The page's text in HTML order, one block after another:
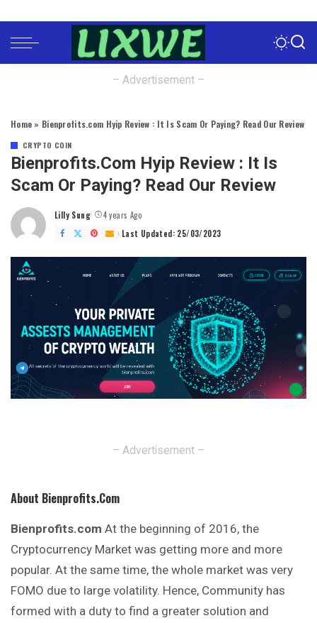
– Advertisement –
Home » Bienprofits.com Hyip Review : It Is Scam Or Paying? Read Our Review
CRYPTO COIN
Bienprofits.com Hyip Review : It Is
Scam Or Paying? Read Our Review
Posted
by
Lilly Sung
4 years Ago
Last Updated: 25/03/2023
– Advertisement –
About Bienprofits.com
Bienprofits.com At the beginning of 2016, the
Cryptocurrency Market was getting more and more
popular. At the same time, the whole market was very
FOMO due to large volatility. Hence, Community has
formed with a duty to find a greater solution and